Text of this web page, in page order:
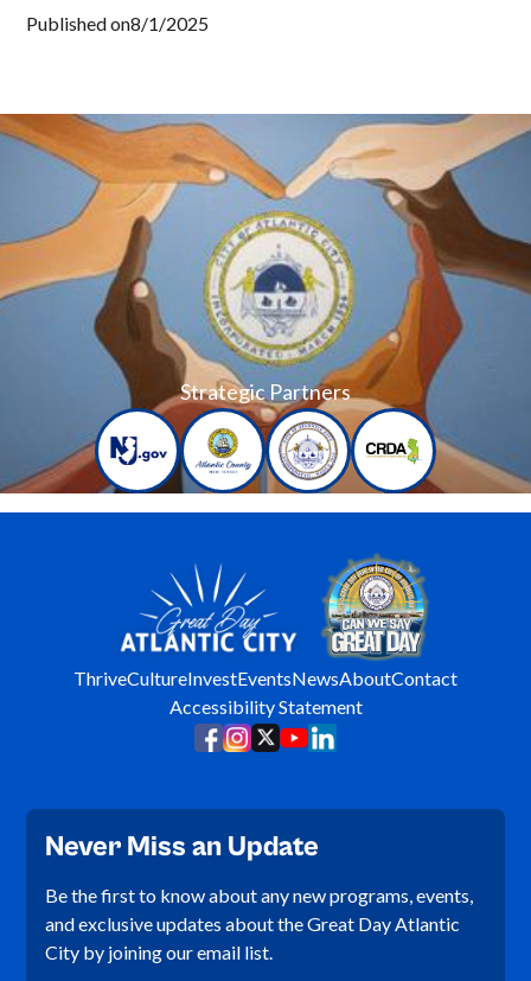
Published on8/1/2025
Strategic Partners
ThriveCultureInvestEventsNewsAboutContact
Accessibility Statement
Never Miss an Update
Be the first to know about any new programs, events,
and exclusive updates about the Great Day Atlantic
City by joining our email list.